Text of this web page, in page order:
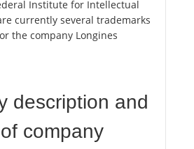
Institute for Intellectual
currently several trademarks
the company Longines
description and
company